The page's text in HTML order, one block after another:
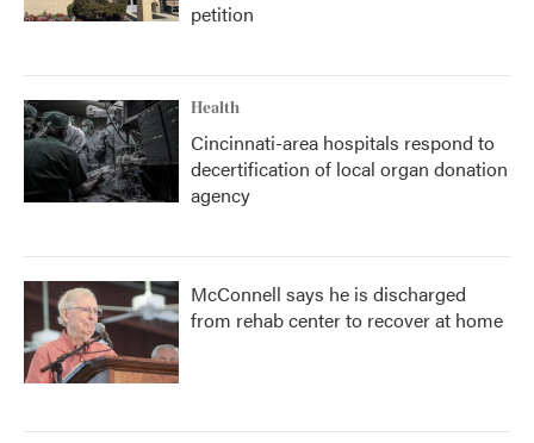
petition
Health
Cincinnati-area hospitals respond to
decertification of local organ donation
agency
McConnell says he is discharged
from rehab center to recover at home